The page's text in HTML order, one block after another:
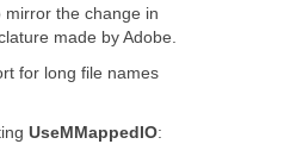
mirror the change in
made by Adobe.
for long file names
UseMMappedIO: